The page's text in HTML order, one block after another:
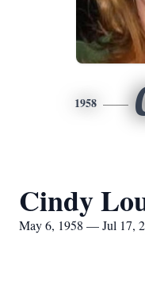
1958
Cindy
May 6, 1958 — Jul 17,